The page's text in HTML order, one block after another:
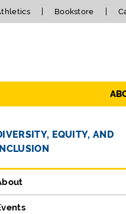
Bookstore
EQUITY, AND